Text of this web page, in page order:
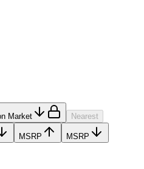
Market Nearest
MSRP MSRP